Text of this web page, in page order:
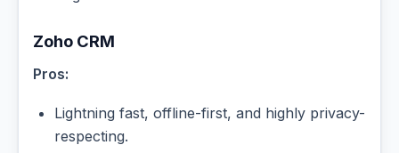
Zoho CRM
Pros:
Lightning fast, offline-first, and highly privacy-
respecting.